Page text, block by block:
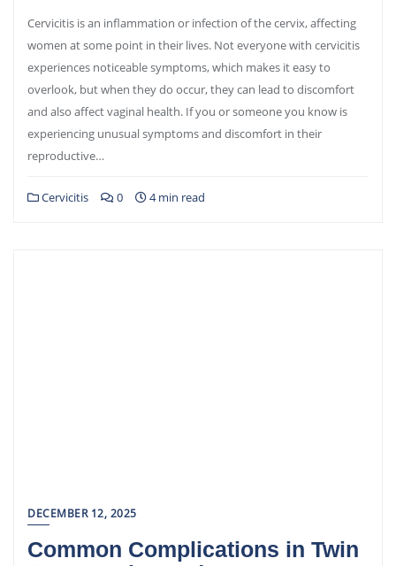
Cervicitis is an inflammation or infection of the cervix, affecting
women at some point in their lives. Not everyone with cervicitis
experiences noticeable symptoms, which makes it easy to
overlook, but when they do occur, they can lead to discomfort
and also affect vaginal health. If you or someone you know is
experiencing unusual symptoms and discomfort in their
reproductive…
Cervicitis 0 4 min read
DECEMBER 12, 2025
Common Complications in Twin